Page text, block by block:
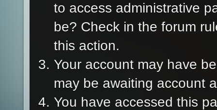
to access administrative
be? Check in the forum
this action.
Your account may have
may be awaiting account
You have accessed this